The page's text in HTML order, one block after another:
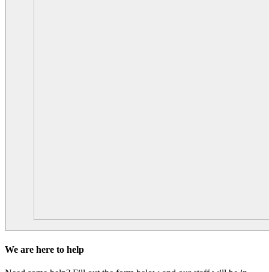
We are here to help